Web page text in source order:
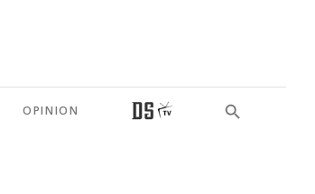
OPINION